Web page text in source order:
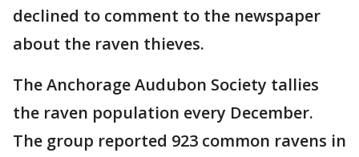
declined to comment to the newspaper
about the raven thieves.
The Anchorage Audubon Society tallies
the raven population every December.
The group reported 923 common ravens in